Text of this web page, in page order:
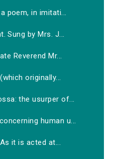
poem, in imitati...
Sung by Mrs. J...
Reverend Mr...
originally...
the usurper of...
human u...
it is acted at...